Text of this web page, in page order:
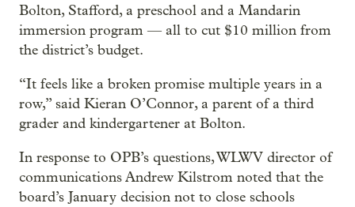
Bolton, Stafford, a preschool and a Mandarin
immersion program — all to cut $10 million from
the district’s budget.
“It feels like a broken promise multiple years in a
row,” said Kieran O’Connor, a parent of a third
grader and kindergartener at Bolton.
In response to OPB’s questions, WLWV director of
communications Andrew Kilstrom noted that the
board’s January decision not to close schools